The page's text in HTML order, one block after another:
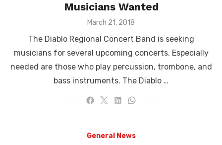
Musicians Wanted
Posted
March 21, 2018
The Diablo Regional Concert Band is seeking
musicians for several upcoming concerts. Especially
needed are those who play percussion, trombone, and
bass instruments. The Diablo …
General News